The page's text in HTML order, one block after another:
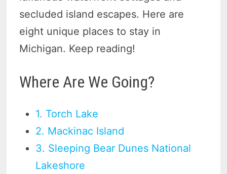
secluded island escapes. Here are
eight unique places to stay in
Michigan. Keep reading!
Where Are We Going?
1. Torch Lake
2. Mackinac Island
3. Sleeping Bear Dunes National
Lakeshore